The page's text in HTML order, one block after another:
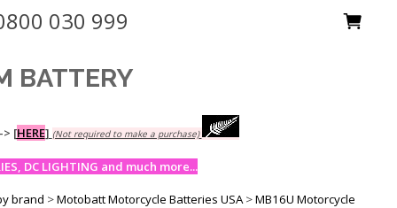
030 999
BATTERY
[HERE] (Not required to make a purchase)
DC LIGHTING and much more...
brand >Motobatt Motorcycle Batteries USA >MB16U Motorcycle